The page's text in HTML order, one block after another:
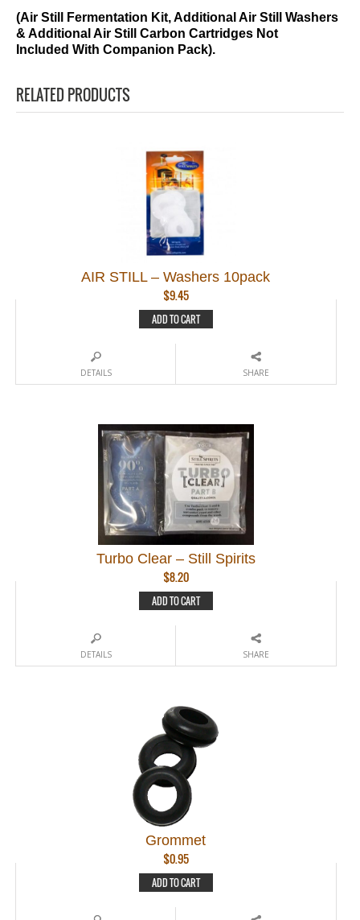
(Air Still Fermentation Kit, Additional Air Still Washers
& Additional Air Still Carbon Cartridges Not
Included With Companion Pack).
RELATED PRODUCTS
AIR STILL – Washers 10pack
$9.45
ADD TO CART
DETAILS SHARE
Turbo Clear – Still Spirits
$8.20
ADD TO CART
DETAILS SHARE
Grommet
$0.95
ADD TO CART